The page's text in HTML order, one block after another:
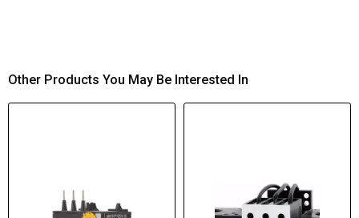
Other Products You May Be Interested In